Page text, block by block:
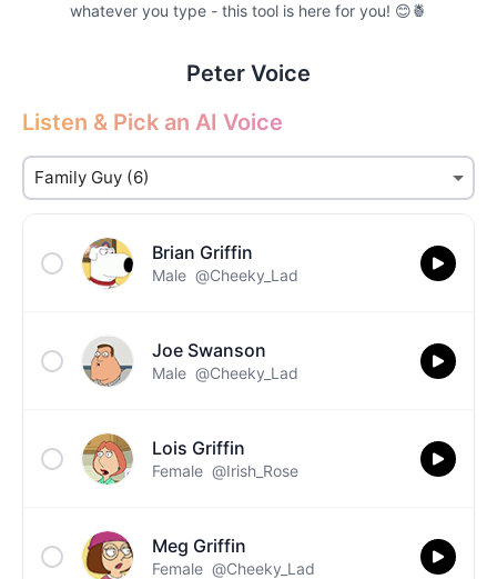
whatever you type - this tool is here for you! 😊🍍
Peter Voice
Listen & Pick an AI Voice
Brian Griffin
Male @Cheeky_Lad
Joe Swanson
Male @Cheeky_Lad
Lois Griffin
Female @Irish_Rose
Meg Griffin
Female @Cheeky_Lad